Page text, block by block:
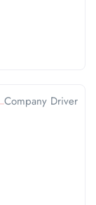
Company Driver